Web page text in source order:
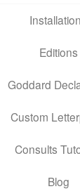
Editions
Goddard
Custom
Consults
Blog